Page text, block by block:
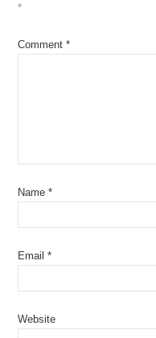
*
Comment*
Name*
Email*
Website